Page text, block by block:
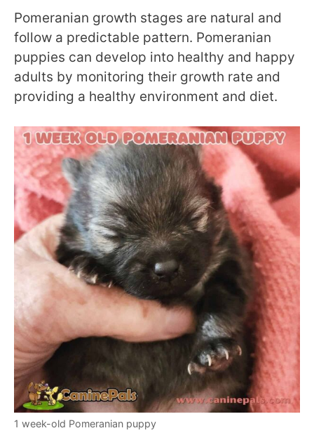
Pomeranian growth stages are natural and
follow a predictable pattern. Pomeranian
puppies can develop into healthy and happy
adults by monitoring their growth rate and
providing a healthy environment and diet.
1 week-old Pomeranian puppy